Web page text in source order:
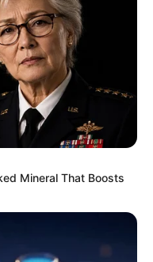
Mineral That Boosts